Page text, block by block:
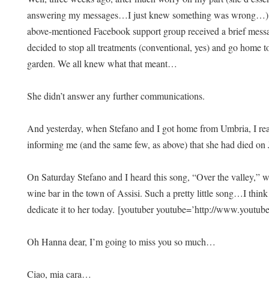
answering my messages…I just knew something was
above-mentioned Facebook support group received a brief
decided to stop all treatments (conventional, yes) and go
garden. We all knew what that meant…
She didn’t answer any further communications.
And yesterday, when Stefano and I got home from Umbria, I
informing me (and the same few, as above) that she had died
On Saturday Stefano and I heard this song, “Over the valley,”
wine bar in the town of Assisi. Such a pretty little song…I
dedicate it to her today. [youtuber youtube=’http://
Oh Hanna dear, I’m going to miss you so much…
Ciao, mia cara…